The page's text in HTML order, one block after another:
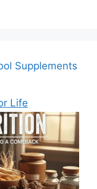
Supplements
Life